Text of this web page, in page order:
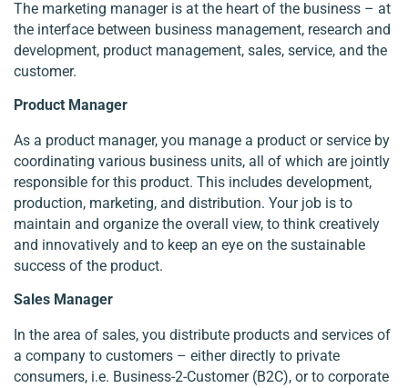
The marketing manager is at the heart of the business – at
the interface between business management, research and
development, product management, sales, service, and the
customer.
Product Manager
As a product manager, you manage a product or service by
coordinating various business units, all of which are jointly
responsible for this product. This includes development,
production, marketing, and distribution. Your job is to
maintain and organize the overall view, to think creatively
and innovatively and to keep an eye on the sustainable
success of the product.
Sales Manager
In the area of sales, you distribute products and services of
a company to customers – either directly to private
consumers, i.e. Business-2-Customer (B2C), or to corporate